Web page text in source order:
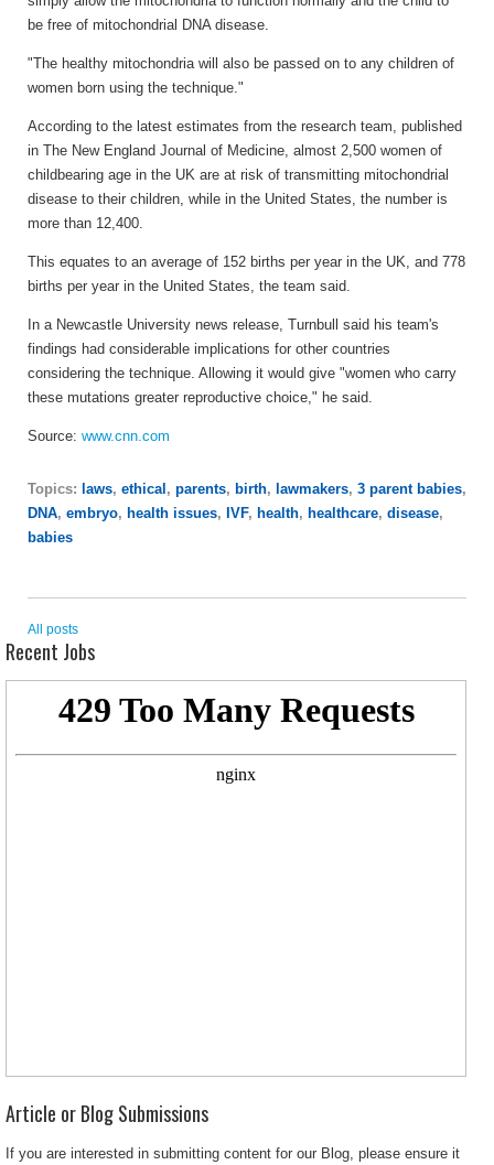
be free of mitochondrial DNA disease.
"The healthy mitochondria will also be passed on to any children of
women born using the technique."
According to the latest estimates from the research team, published
in The New England Journal of Medicine, almost 2,500 women of
childbearing age in the UK are at risk of transmitting mitochondrial
disease to their children, while in the United States, the number is
more than 12,400.
This equates to an average of 152 births per year in the UK, and 778
births per year in the United States, the team said.
In a Newcastle University news release, Turnbull said his team's
findings had considerable implications for other countries
considering the technique. Allowing it would give "women who carry
these mutations greater reproductive choice," he said.
Source: www.cnn.com
Topics: laws, ethical , parents, birth, lawmakers, 3 parent babies,
DNA, embryo, health issues, IVF, health, healthcare, disease,
babies
All posts
Recent Jobs
Article or Blog Submissions
If you are interested in submitting content for our Blog, please ensure it